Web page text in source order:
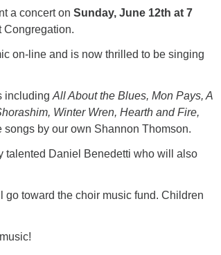
a concert on Sunday, June 12th at 7
Congregation.
on-line and is now thrilled to be singing
including All About the Blues, Mon Pays, A
Winter Wren, Hearth and Fire,
by our own Shannon Thomson.
talented Daniel Benedetti who will also
toward the choir music fund. Children